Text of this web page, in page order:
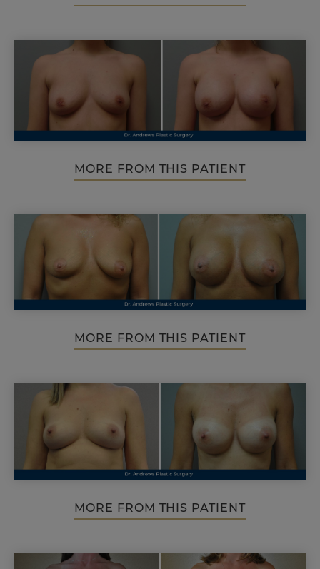
MORE FROM THIS PATIENT
MORE FROM THIS PATIENT
MORE FROM THIS PATIENT